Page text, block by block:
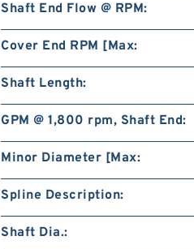
Shaft End Flow @ RPM:
Cover End RPM [Max:
Shaft Length:
GPM @ 1,800 rpm, Shaft End:
Minor Diameter [Max:
Spline Description:
Shaft Dia.: